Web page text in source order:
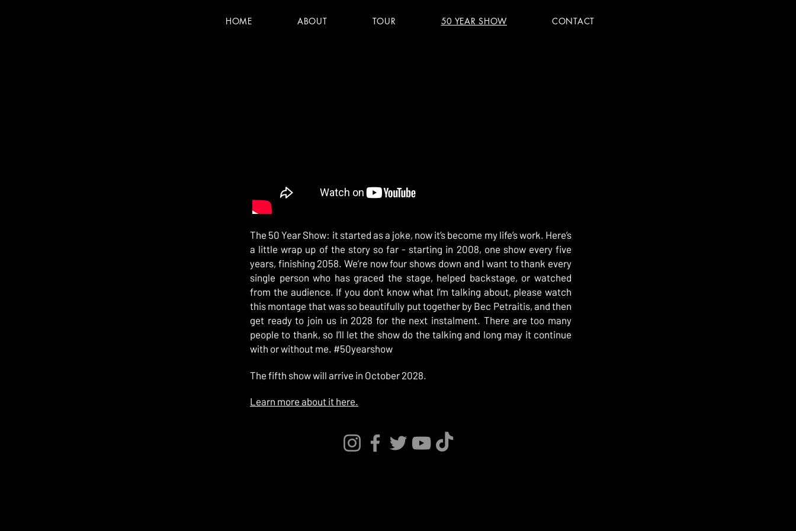
HOME ABOUT TOUR 50 YEAR SHOW CONTACT
The 50 Year Show: it started as a joke, now it’s become my life’s work. Here’s
a little wrap up of the story so far - starting in 2008, one show every five
years, finishing 2058. We’re now four shows down and I want to thank every
single person who has graced the stage, helped backstage, or watched
from the audience. If you don’t know what I’m talking about, please watch
this montage that was so beautifully put together by Bec Petraitis, and then
get ready to join us in 2028 for the next instalment. There are too many
people to thank, so I’ll let the show do the talking and long may it continue
with or without me. #50yearshow
The fifth show will arrive in October 2028.
Learn more about it here.